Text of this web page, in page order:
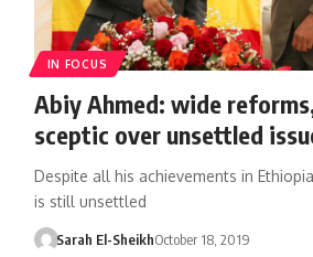
IN FOCUS
Abiy Ahmed: wide
sceptic over unsettled
Despite all his achievements in
is still unsettled
Sarah El-SheikhOctober 18, 2019